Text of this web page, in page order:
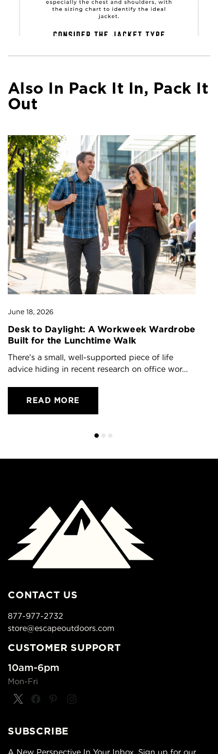
Also In Pack It In, Pack It
Out
June 18, 2026
Desk to Daylight: A Workweek Wardrobe
Built for the Lunchtime Walk
There's a small, well-supported piece of life
advice hiding in recent research on office wor...
READ MORE
CONTACT US
877-977-2732
store@escapeoutdoors.com
CUSTOMER SUPPORT
10am-6pm
Mon-Fri
SUBSCRIBE